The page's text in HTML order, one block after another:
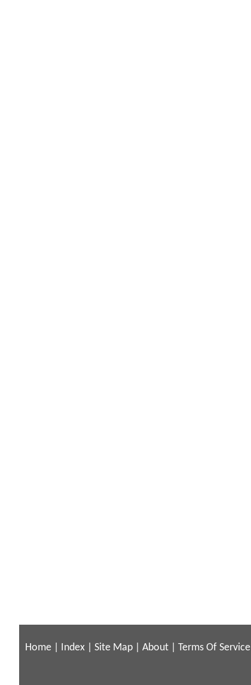
Home Index Site Map About Terms Of Service